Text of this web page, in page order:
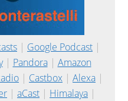
| Google Podcast |
| Pandora| Amazon
| Castbox | Alexa |
| aCast | Himalaya |